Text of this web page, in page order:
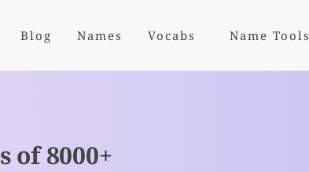
Blog Names Vocabs Name Tools
of 8000+